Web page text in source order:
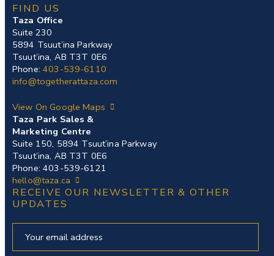
FIND US
Taza Office
Suite 230
5894 Tsuut’ina Parkway
Tsuut’ina, AB T3T 0E6
Phone:403-539-6110
info@togetherattaza.com
View On Google Maps
Taza Park Sales &
Marketing Centre
Suite 150, 5894 Tsuut’ina Parkway
Tsuut’ina, AB T3T 0E6
Phone: 403-539-6121
hello@taza.ca
RECEIVE OUR NEWSLETTER & OTHER
UPDATES